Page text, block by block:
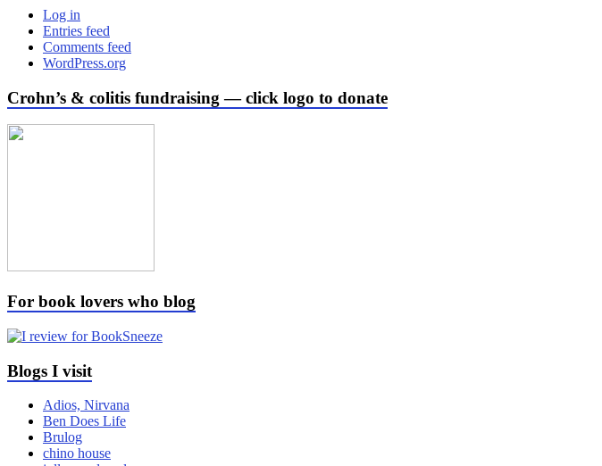
Log in
Entries feed
Comments feed
WordPress.org
Crohn’s & colitis fundraising — click logo to donate
For book lovers who blog
Blogs I visit
Adios, Nirvana
Ben Does Life
Brulog
chino house